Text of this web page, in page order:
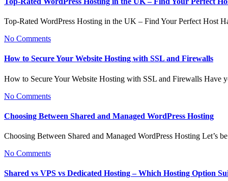
Top-Rated WordPress Hosting in the UK – Find Your Perfect Host
No Comments
How to Secure Your Website Hosting with SSL and Firewalls
How to Secure Your Website Hosting with SSL and Firewalls
No Comments
Choosing Between Shared and Managed WordPress Hosting
Choosing Between Shared and Managed WordPress Hosting
No Comments
Shared vs VPS vs Dedicated Hosting – Which Hosting Option